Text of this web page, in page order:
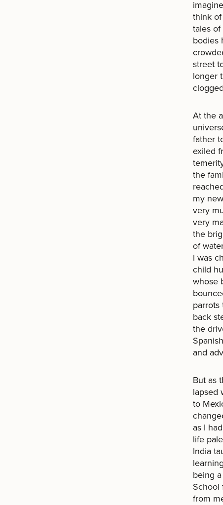
think
tales
bodies
street
longer
At the
father
exiled
the
my
very
very
the
of
I was
child
whose
back
the
and
But as
lapsed
to
as I
life
India
being
School
from